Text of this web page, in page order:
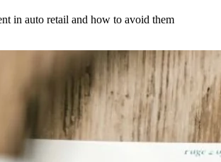
in auto retail and how to avoid them